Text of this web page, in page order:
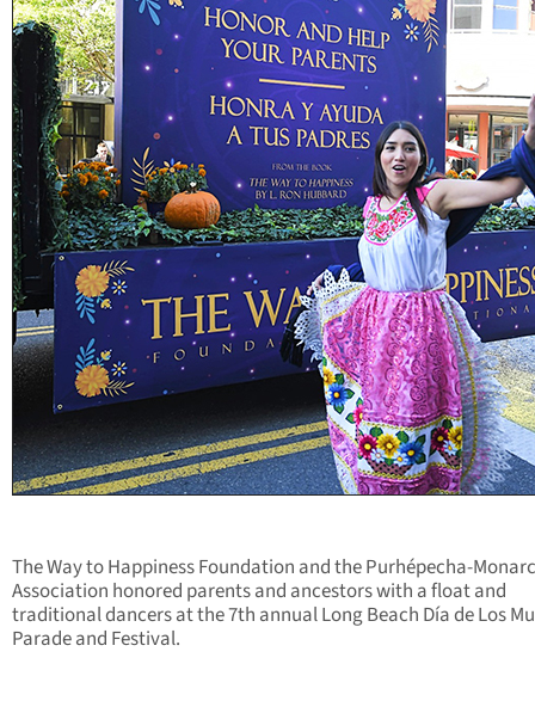
The Way to Happiness Foundation and the Purhépecha-
Association honored parents and ancestors with a float and
traditional dancers at the 7th annual Long Beach Día de Los
Parade and Festival.